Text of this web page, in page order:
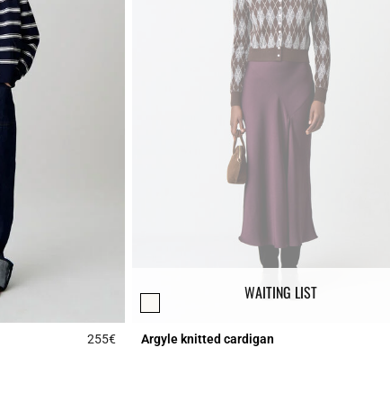
255€3.5 out of 5 Customer Rating
WAITING LIST
Argyle knitted cardigan